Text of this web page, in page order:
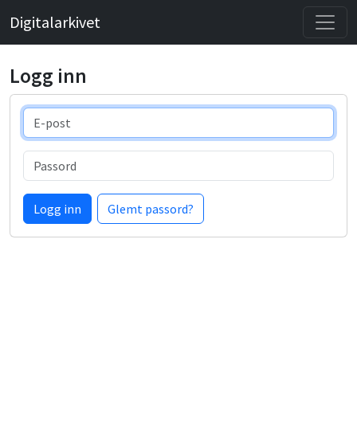
Digitalarkivet
Logg inn
E-post
Passord
Logg inn Glemt passord?